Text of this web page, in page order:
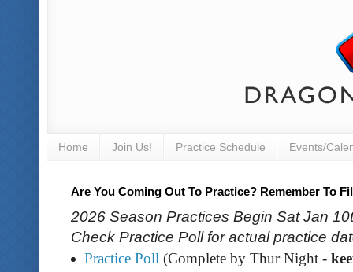
Home Join Us! Practice Schedule Events/
Are You Coming Out To Practice? Remember To
2026 Season Practices Begin Sat Jan
Check Practice Poll for actual practice
Practice Poll (Complete by Thur Night -